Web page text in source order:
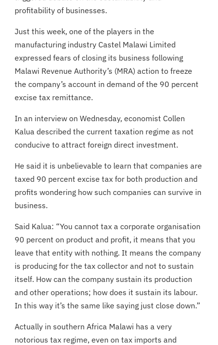
profitability of businesses.
Just this week, one of the players in the
manufacturing industry Castel Malawi Limited
expressed fears of closing its business following
Malawi Revenue Authority’s (MRA) action to freeze
the company’s account in demand of the 90 percent
excise tax remittance.
In an interview on Wednesday, economist Collen
Kalua described the current taxation regime as not
conducive to attract foreign direct investment.
He said it is unbelievable to learn that companies are
taxed 90 percent excise tax for both production and
profits wondering how such companies can survive in
business.
Said Kalua: “You cannot tax a corporate organisation
90 percent on product and profit, it means that you
leave that entity with nothing. It means the company
is producing for the tax collector and not to sustain
itself. How can the company sustain its production
and other operations; how does it sustain its labour.
In this way it’s the same like saying just close down.”
Actually in southern Africa Malawi has a very
notorious tax regime, even on tax imports and